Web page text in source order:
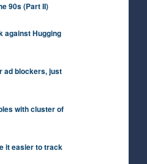
90s (Part II)
against Hugging
ad blockers, just
with cluster of
it easier to track